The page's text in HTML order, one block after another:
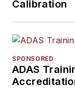
Calibration
SPONSORED
ADAS